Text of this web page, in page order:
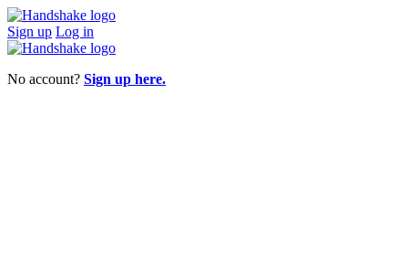
Sign up Log in
No account? Sign up here.